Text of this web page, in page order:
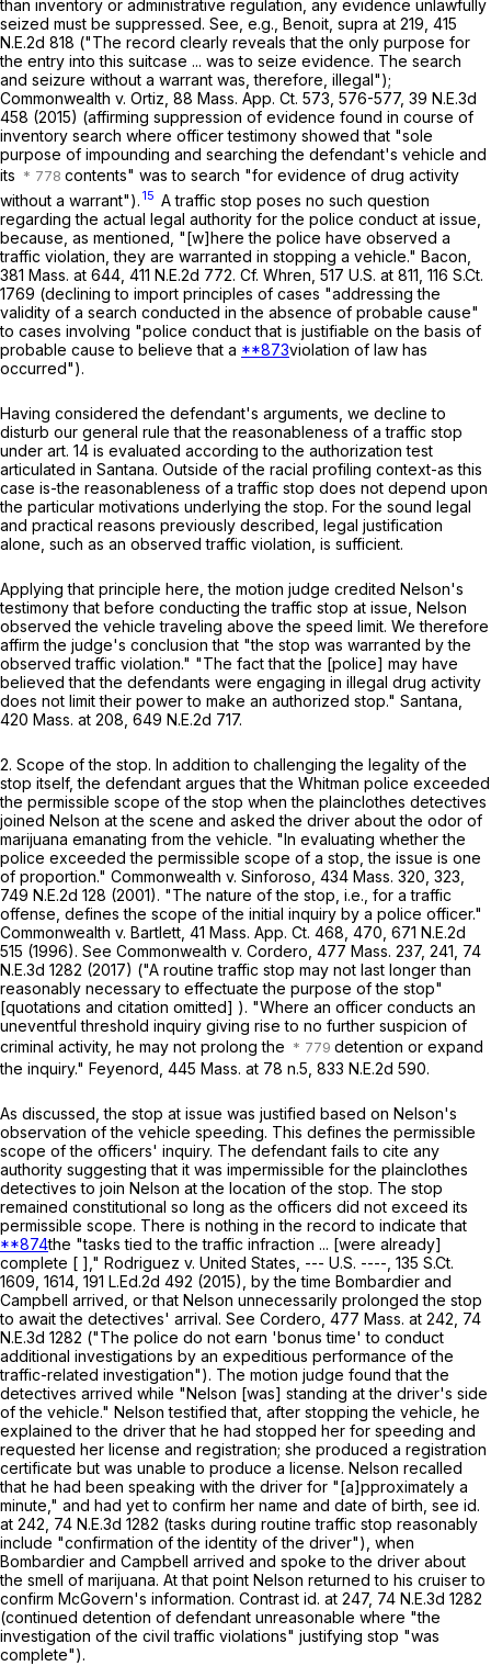
than inventory or administrative regulation, any evidence unlawfully
seized must be suppressed. See, e.g., Benoit supra at 219, 415
N.E.2d 818 ("The record clearly reveals that the only purpose for
the entry into this suitcase ... was to seize evidence. The search
and seizure without a warrant was, therefore, illegal");
Commonwealth v. Ortiz 88 Mass. App. Ct. 573 , 576-577, 39 N.E.3d
458 (2015) (affirming suppression of evidence found in course of
inventory search where officer testimony showed that "sole
purpose of impounding and searching the defendant's vehicle and
its
contents" was to search "for evidence of drug activity
without a warrant"). 15 A traffic stop poses no such question
regarding the actual legal authority for the police conduct at issue,
because, as mentioned, "[w]here the police have observed a
traffic violation, they are warranted in stopping a vehicle." Bacon
381 Mass. at 644 411 N.E.2d 772. Cf. Whren 517 U.S. at 811 116 S.Ct.
1769 (declining to import principles of cases "addressing the
validity of a search conducted in the absence of probable cause"
to cases involving "police conduct that is justifiable on the basis of
probable cause to believe that a **873violation of law has
occurred").
Having considered the defendant's arguments, we decline to
disturb our general rule that the reasonableness of a traffic stop
under art. 14 is evaluated according to the authorization test
articulated in Santana. Outside of the racial profiling context-as this
case is-the reasonableness of a traffic stop does not depend upon
the particular motivations underlying the stop. For the sound legal
and practical reasons previously described, legal justification
alone, such as an observed traffic violation, is sufficient.
Applying that principle here, the motion judge credited Nelson's
testimony that before conducting the traffic stop at issue, Nelson
observed the vehicle traveling above the speed limit. We therefore
affirm the judge's conclusion that "the stop was warranted by the
observed traffic violation." "The fact that the [police] may have
believed that the defendants were engaging in illegal drug activity
does not limit their power to make an authorized stop." Santana
420 Mass. at 208 649 N.E.2d 717.
2. Scope of the stop. In addition to challenging the legality of the
stop itself, the defendant argues that the Whitman police exceeded
the permissible scope of the stop when the plainclothes detectives
joined Nelson at the scene and asked the driver about the odor of
marijuana emanating from the vehicle. "In evaluating whether the
police exceeded the permissible scope of a stop, the issue is one
of proportion." Commonwealth v. Sinforoso 434 Mass. 320 , 323,
749 N.E.2d 128 (2001). "The nature of the stop, i.e., for a traffic
offense, defines the scope of the initial inquiry by a police officer."
Commonwealth v. Bartlett 41 Mass. App. Ct. 468 , 470, 671 N.E.2d
515 (1996). See Commonwealth v. Cordero 477 Mass. 237, 241, 74
N.E.3d 1282 (2017) ("A routine traffic stop may not last longer than
reasonably necessary to effectuate the purpose of the stop"
[quotations and citation omitted] ). "Where an officer conducts an
uneventful threshold inquiry giving rise to no further suspicion of
criminal activity, he may not prolong the
detention or expand
the inquiry." Feyenord 445 Mass. at 78 n.5, 833 N.E.2d 590.
As discussed, the stop at issue was justified based on Nelson's
observation of the vehicle speeding. This defines the permissible
scope of the officers' inquiry. The defendant fails to cite any
authority suggesting that it was impermissible for the plainclothes
detectives to join Nelson at the location of the stop. The stop
remained constitutional so long as the officers did not exceed its
permissible scope. There is nothing in the record to indicate that
**874the "tasks tied to the traffic infraction ... [were already]
complete [ ]," Rodriguez v. United States , --- U.S. ----, 135 S.Ct.
1609 , 1614, 191 L.Ed.2d 492 (2015), by the time Bombardier and
Campbell arrived, or that Nelson unnecessarily prolonged the stop
to await the detectives' arrival. See Cordero 477 Mass. at 242 74
N.E.3d 1282 ("The police do not earn 'bonus time' to conduct
additional investigations by an expeditious performance of the
traffic-related investigation"). The motion judge found that the
detectives arrived while "Nelson [was] standing at the driver's side
of the vehicle." Nelson testified that, after stopping the vehicle, he
explained to the driver that he had stopped her for speeding and
requested her license and registration; she produced a registration
certificate but was unable to produce a license. Nelson recalled
that he had been speaking with the driver for "[a]pproximately a
minute," and had yet to confirm her name and date of birth, see id.
at 242, 74 N.E.3d 1282 (tasks during routine traffic stop reasonably
include "confirmation of the identity of the driver"), when
Bombardier and Campbell arrived and spoke to the driver about
the smell of marijuana. At that point Nelson returned to his cruiser to
confirm McGovern's information. Contrast id. at 247, 74 N.E.3d 1282
(continued detention of defendant unreasonable where "the
investigation of the civil traffic violations" justifying stop "was
complete").